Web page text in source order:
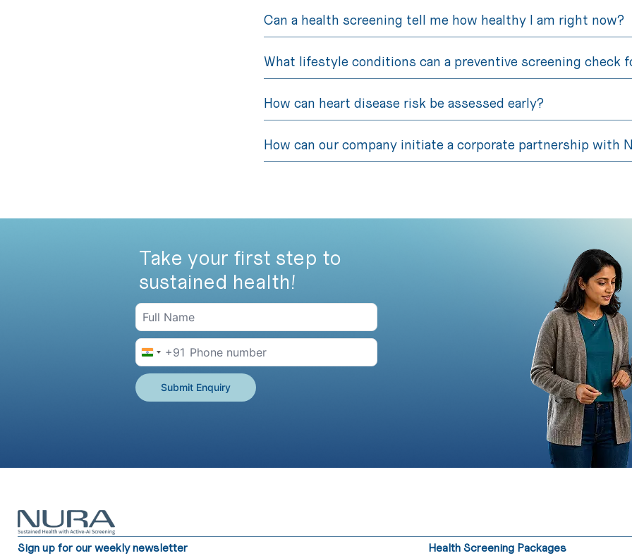
Can a health screening tell me how healthy I am right now?
What lifestyle conditions can a preventive screening check
How can heart disease risk be assessed early?
How can our company initiate a corporate partnership with
Take your first step to
sustained health!
India +91
+91
Submit Enquiry
Sign up for our weekly newsletter
Health Screening Packages